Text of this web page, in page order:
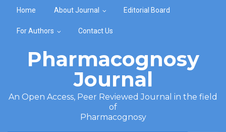
Home About Journal Editorial Board
For Authors Contact Us
Pharmacognosy
Journal
An Open Access, Peer Reviewed Journal in the field
of
Pharmacognosy